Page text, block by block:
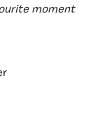
moment